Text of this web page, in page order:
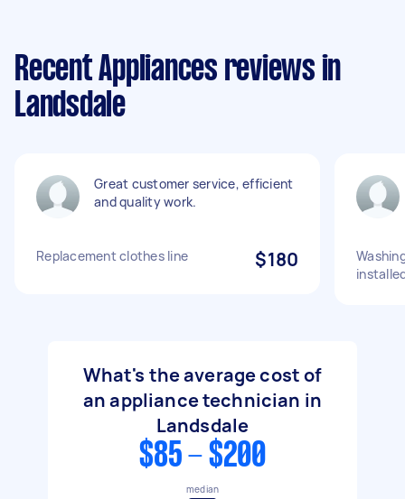
Recent Appliances reviews in
Landsdale
Great customer service, efficient
and quality work.
Replacement clothes line $180
What's the average cost of
an appliance technician in
Landsdale
$85 - $200
median